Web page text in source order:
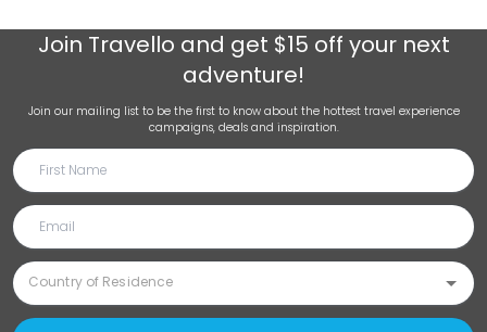
Join Travello and get $15 off your next
adventure!
Join our mailing list to be the first to know about the hottest travel experience
campaigns, deals and inspiration.